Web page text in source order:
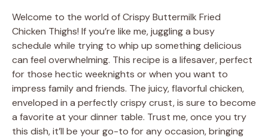
Welcome to the world of Crispy Buttermilk Fried
Chicken Thighs! If you’re like me, juggling a busy
schedule while trying to whip up something delicious
can feel overwhelming. This recipe is a lifesaver, perfect
for those hectic weeknights or when you want to
impress family and friends. The juicy, flavorful chicken,
enveloped in a perfectly crispy crust, is sure to become
a favorite at your dinner table. Trust me, once you try
this dish, it’ll be your go-to for any occasion, bringing